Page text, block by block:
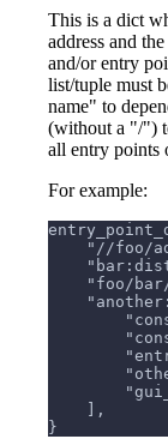
This is a dict
address and
and/or entry
list/tuple must
name" to
(without a "/")
all entry points
For example:
"//foo/
"foo/
    ],
}